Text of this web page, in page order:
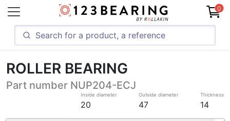
0
ROLLER BEARING
Part number NUP204-ECJ
Inside diameter
20
Outside diameter
47
Thickness
14